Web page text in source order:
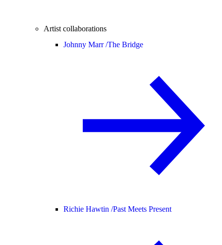
Artist collaborations
Johnny Marr /The Bridge
Richie Hawtin /Past Meets Present